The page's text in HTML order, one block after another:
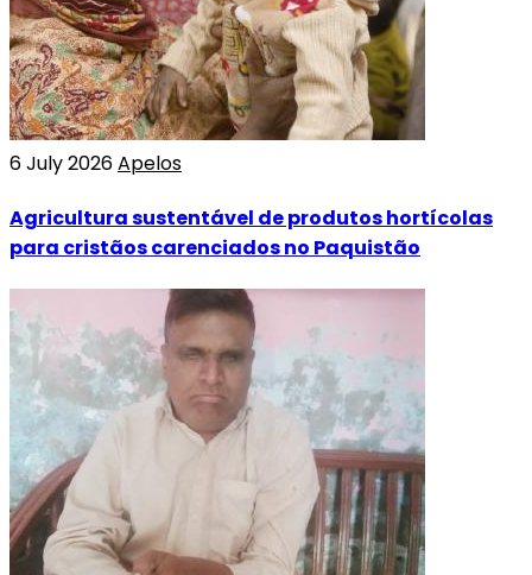
6 July 2026Apelos
Agricultura sustentável de produtos hortícolas
para cristãos carenciados no Paquistão